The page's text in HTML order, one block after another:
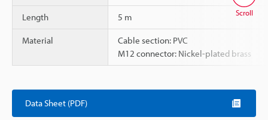
Length 5 m
Material
Cable section: PVC
M12 connector: Nickel-plated brass
Scroll
Data Sheet (PDF)